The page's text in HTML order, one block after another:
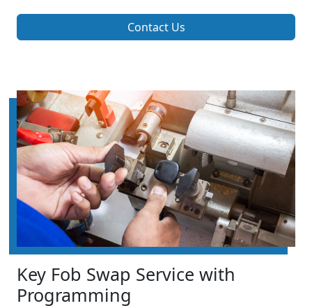
Contact Us
Key Fob Swap Service with
Programming